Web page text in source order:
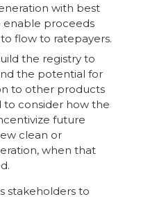
with best
enable proceeds
flow to ratepayers.
the registry to
the potential for
to other products
to consider how the
future
clean or
when that
stakeholders to